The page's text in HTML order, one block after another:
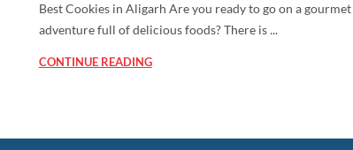
Best Cookies in Aligarh Are you ready to go on a gourmet
adventure full of delicious foods? There is ...
CONTINUE READING